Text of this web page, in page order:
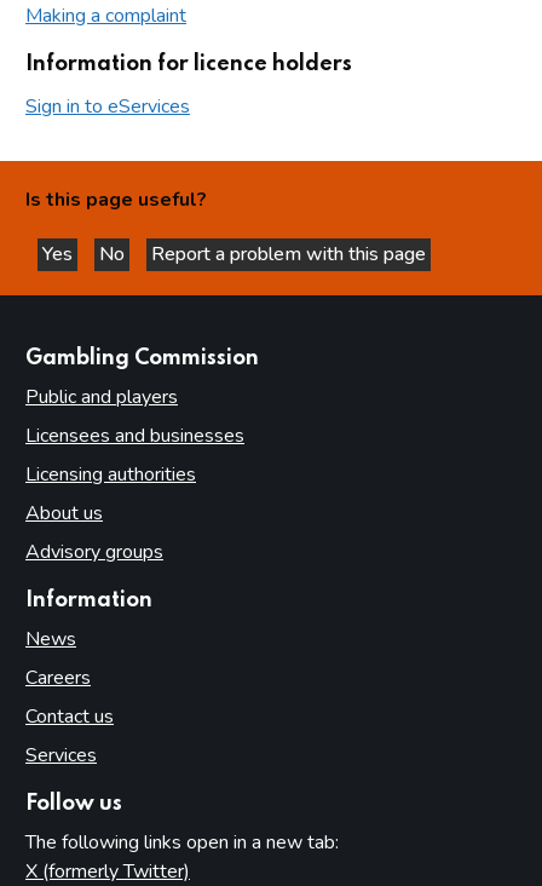
Making a complaint
Information for licence holders
Sign in to eServices
Is this page useful?
Yes
this page is helpful
No
this page is not helpful
Report a problem with this page
Gambling Commission
Public and players
Licensees and businesses
Licensing authorities
About us
Advisory groups
Information
News
Careers
Contact us
Services
Follow us
The following links open in a new tab:
X (formerly Twitter)